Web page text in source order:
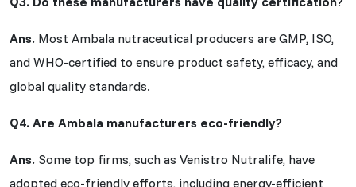
Ans. Most Ambala nutraceutical producers are GMP, ISO,
and WHO-certified to ensure product safety, efficacy, and
global quality standards.
Q4. Are Ambala manufacturers eco-friendly?
Ans. Some top firms, such as Venistro Nutralife, have
adopted eco-friendly efforts, including energy-efficient